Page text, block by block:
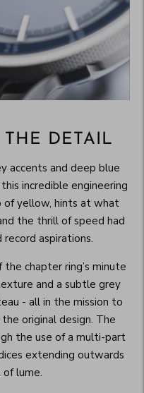
DETAIL
accents and deep blue
incredible engineering
yellow, hints at what
the thrill of speed had
aspirations.
chapter ring’s minute
and a subtle grey
- all in the mission to
original design. The
the use of a multi-part
extending outwards
lume.